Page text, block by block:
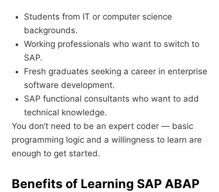
Students from IT or computer science
backgrounds.
Working professionals who want to switch to
SAP.
Fresh graduates seeking a career in enterprise
software development.
SAP functional consultants who want to add
technical knowledge.
You don’t need to be an expert coder — basic
programming logic and a willingness to learn are
enough to get started.
Benefits of Learning SAP ABAP